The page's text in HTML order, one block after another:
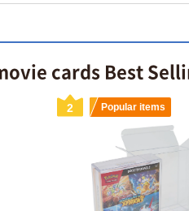
cards Best
2 Popular items